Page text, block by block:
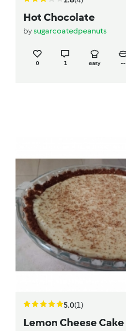
Hot Chocolate
bysugarcoatedpeanuts
0 1 easy --
5.0(1)
Lemon Cheese Cake